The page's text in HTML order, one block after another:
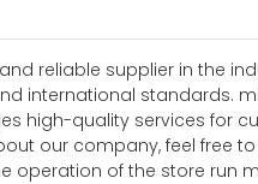
reliable supplier in the
international standards.
high-quality services for
our company, feel free
operation of the store run